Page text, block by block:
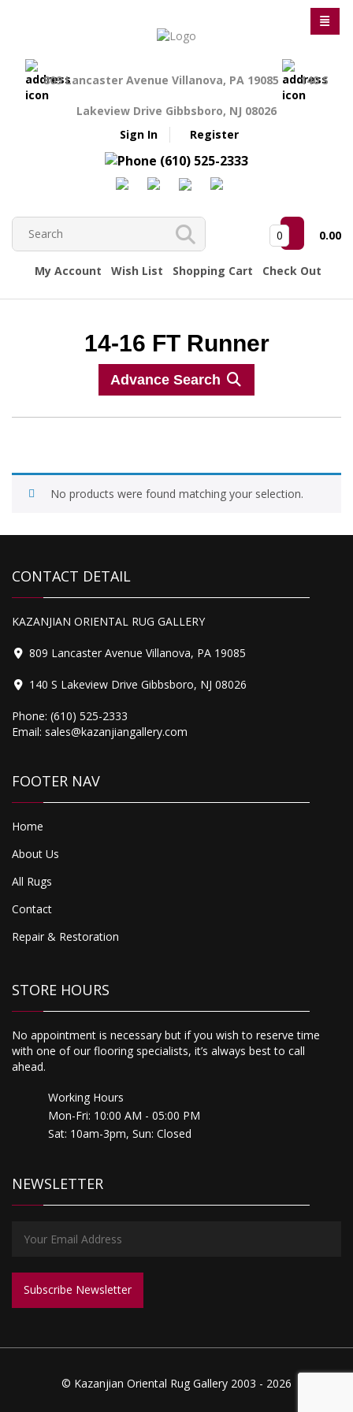
809 Lancaster Avenue Villanova, PA 19085 140 S
Lakeview Drive Gibbsboro, NJ 08026
Sign In
Register
(610) 525-2333
0 0.00
My Account Wish List Shopping Cart Check Out
14-16 FT Runner
Advance Search
No products were found matching your selection.
CONTACT DETAIL
KAZANJIAN ORIENTAL RUG GALLERY
809 Lancaster Avenue Villanova, PA 19085
140 S Lakeview Drive Gibbsboro, NJ 08026
Phone: (610) 525-2333
Email: sales@kazanjiangallery.com
FOOTER NAV
Home
About Us
All Rugs
Contact
Repair & Restoration
STORE HOURS
No appointment is necessary but if you wish to reserve time
with one of our flooring specialists, it’s always best to call
ahead.
Working Hours
Mon-Fri: 10:00 AM - 05:00 PM
Sat: 10am-3pm, Sun: Closed
NEWSLETTER
© Kazanjian Oriental Rug Gallery 2003 - 2026